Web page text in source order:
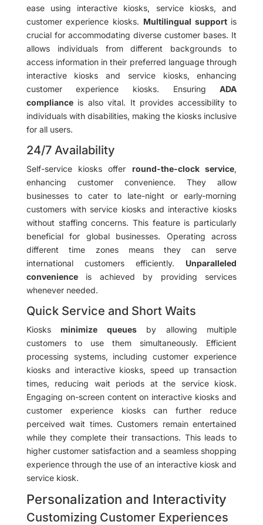
ease using interactive kiosks, service kiosks, and
customer experience kiosks. Multilingual supportis
crucial for accommodating diverse customer bases. It
allows individuals from different backgrounds to
access information in their preferred language through
interactive kiosks and service kiosks, enhancing
customer experience kiosks. EnsuringADA
complianceis also vital. It provides accessibility to
individuals with disabilities, making the kiosks inclusive
for all users.
24/7 Availability
Self-service kiosks offer round-the-clock service,
enhancing customer convenience. They allow
businesses to cater to late-night or early-morning
customers with service kiosks and interactive kiosks
without staffing concerns. This feature is particularly
beneficial for global businesses. Operating across
different time zones means they can serve
international customers efficiently. Unparalleled
convenienceis achieved by providing services
whenever needed.
Quick Service and Short Waits
Kiosksminimize queuesby allowing multiple
customers to use them simultaneously. Efficient
processing systems, including customer experience
kiosks and interactive kiosks, speed up transaction
times, reducing wait periods at the service kiosk.
Engaging on-screen content on interactive kiosks and
customer experience kiosks can further reduce
perceived wait times. Customers remain entertained
while they complete their transactions. This leads to
higher customer satisfaction and a seamless shopping
experience through the use of an interactive kiosk and
service kiosk.
Personalization and Interactivity
Customizing Customer Experiences